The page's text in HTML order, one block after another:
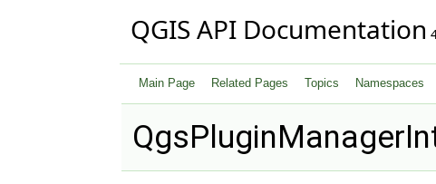
QGIS API Documentation
Main Page Related Pages Topics Namespaces